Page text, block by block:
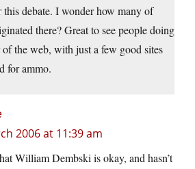
this debate. I wonder how many of
there? Great to see people doing
the web, with just a few good sites
for ammo.
2006 at 11:39 am
William Dembski is okay, and hasn’t